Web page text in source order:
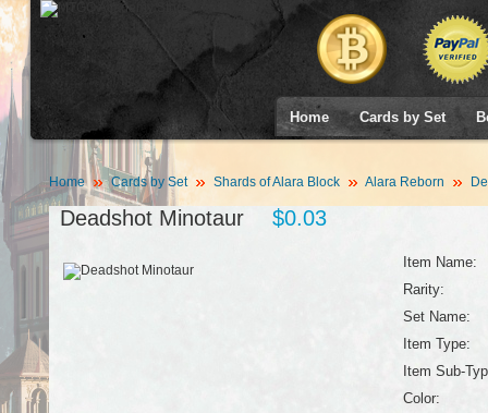
Home Cards by Set
Home Cards by Set Shards of Alara Block Alara Reborn
Deadshot Minotaur $0.03
Item Name:
Rarity:
Set Name:
Item Type:
Item Sub-
Color: